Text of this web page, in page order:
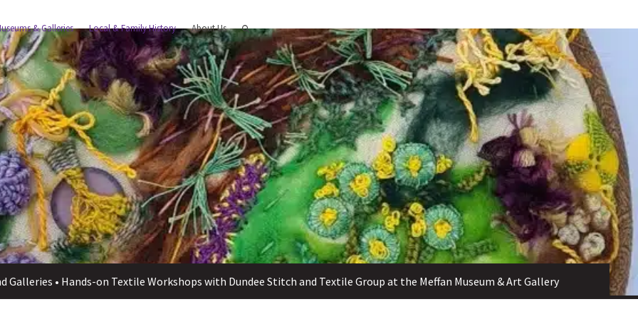
& Galleries Local & Family History About Us
Galleries • Hands-on Textile Workshops with Dundee Stitch and Textile Group at the Meffan Museum & Art Gallery